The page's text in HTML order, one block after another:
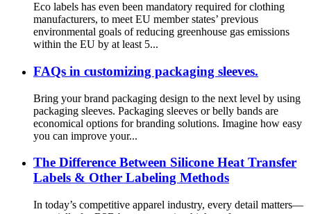
Eco labels has even been mandatory required for clothing
manufacturers, to meet EU member states’ previous
environmental goals of reducing greenhouse gas emissions
within the EU by at least 5...
FAQs in customizing packaging sleeves.
Bring your brand packaging design to the next level by using
packaging sleeves. Packaging sleeves or belly bands are
economical options for branding solutions. Imagine how easy
you can improve your...
The Difference Between Silicone Heat Transfer
Labels & Other Labeling Methods
In today’s competitive apparel industry, every detail matters—